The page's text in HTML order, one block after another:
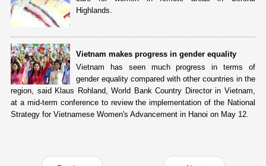
Highlands.
Vietnam makes progress in gender equality
Vietnam has seen much progress in terms of
gender equality compared with other countries in the
region, said Klaus Rohland, World Bank Country Director in Vietnam,
at a mid-term conference to review the implementation of the National
Strategy for Vietnamese Women's Advancement in Hanoi on May 12.